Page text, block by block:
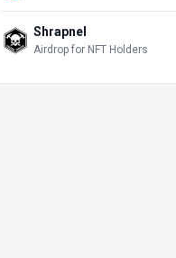
Shrapnel
Airdrop for NFT Holders